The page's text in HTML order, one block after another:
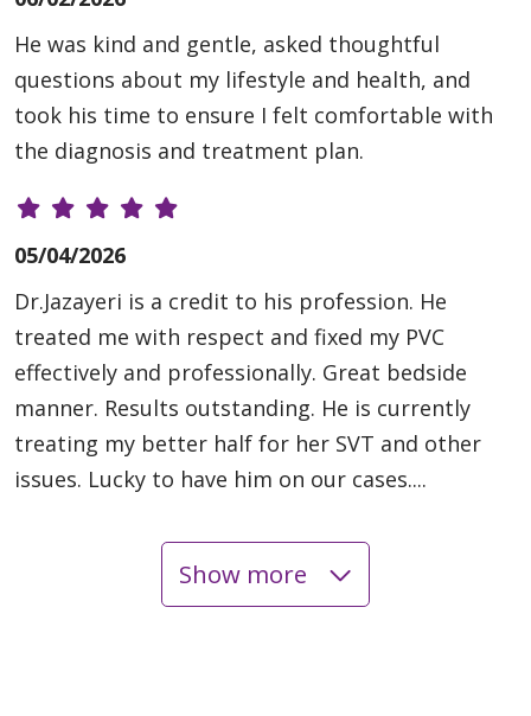
He was kind and gentle, asked thoughtful
questions about my lifestyle and health, and
took his time to ensure I felt comfortable with
the diagnosis and treatment plan.
05/04/2026
Dr.Jazayeri is a credit to his profession. He
treated me with respect and fixed my PVC
effectively and professionally. Great bedside
manner. Results outstanding. He is currently
treating my better half for her SVT and other
issues. Lucky to have him on our cases....
Show more